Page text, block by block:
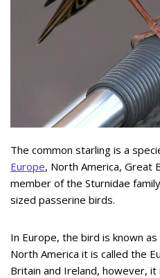
The common starling is a
Europe, North America, Great
member of the Sturnidae
sized passerine birds.
In Europe, the bird is known
North America it is called the
Britain and Ireland, however,